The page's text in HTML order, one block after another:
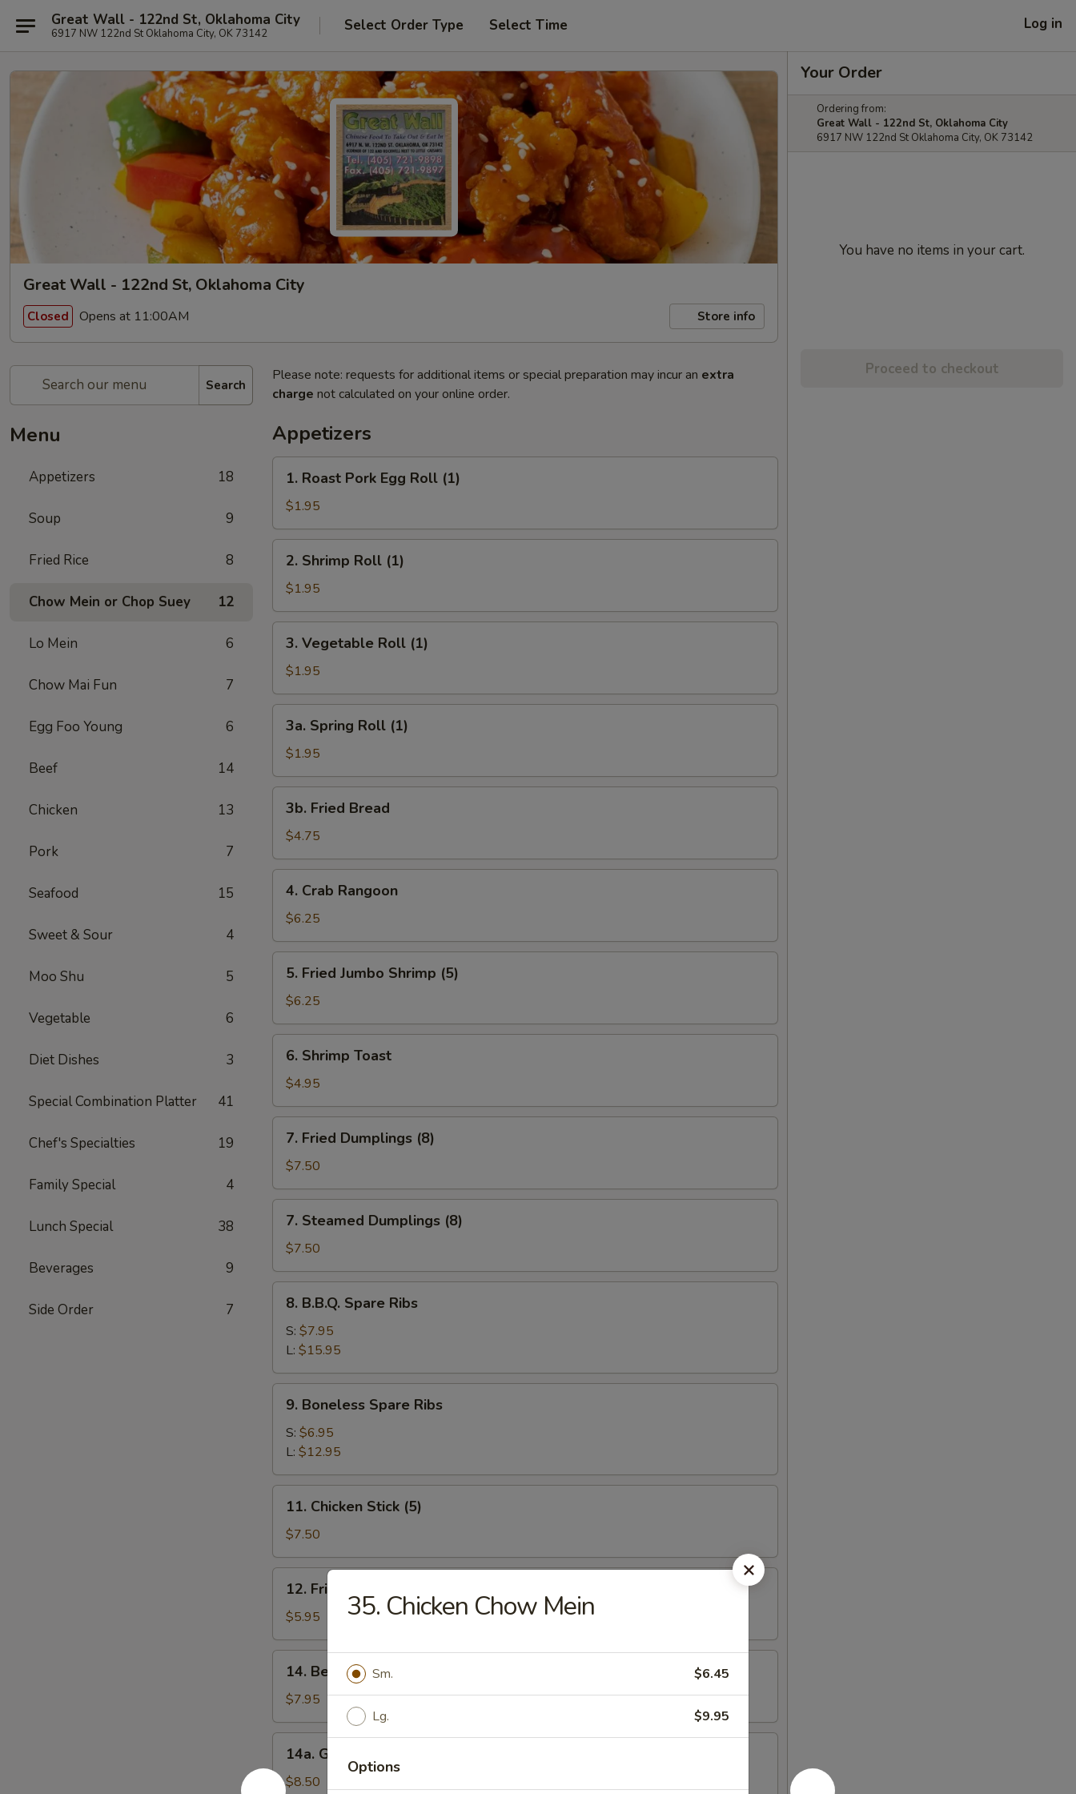
Great Wall - 122nd St, Oklahoma City
6917 NW 122nd St Oklahoma City, OK 73142 Select Order Type Select Time Log in
Great Wall - 122nd St, Oklahoma City
Closed Opens at 11:00AM Store info
Search
Menu
Appetizers 18
Soup 9
Fried Rice 8
Chow Mein or Chop Suey 12
Lo Mein 6
Chow Mai Fun 7
Egg Foo Young 6
Beef 14
Chicken 13
Pork 7
Seafood 15
Sweet & Sour 4
Moo Shu 5
Vegetable 6
Diet Dishes 3
Special Combination Platter 41
Chef's Specialties 19
Family Special 4
Lunch Special 38
Beverages 9
Side Order 7
Please note: requests for additional items or special preparation may incur an extra
charge not calculated on your online order.
Appetizers
Roast
Pork
Egg
Roll
(1)
1. Roast Pork Egg Roll (1)
$1.95
Shrimp
Roll
(1)
2. Shrimp Roll (1)
$1.95
Vegetable
Roll
(1)
3. Vegetable Roll (1)
$1.95
Spring
Roll
(1)
3a. Spring Roll (1)
$1.95
Fried
Bread
3b. Fried Bread
$4.75
Crab
Rangoon
4. Crab Rangoon
$6.25
Fried
Jumbo
Shrimp
(5)
5. Fried Jumbo Shrimp (5)
$6.25
Shrimp
Toast
6. Shrimp Toast
$4.95
Fried
Dumplings
(8)
7. Fried Dumplings (8)
$7.50
Steamed
Dumplings
(8)
7. Steamed Dumplings (8)
$7.50
B.B.Q.
Spare
Ribs
8. B.B.Q. Spare Ribs
S: $7.95
L: $15.95
Boneless
Spare
Ribs
9. Boneless Spare Ribs
S: $6.95
L: $12.95
Chicken
Stick
(5)
11. Chicken Stick (5)
$7.50
Fried
Wonton
(12)
12. Fried Wonton (12)
$5.95
Beef
Teriyaki
(5)
14. Beef Teriyaki (5)
$7.95
Garlic
Fried
14a. Garlic Fried Chicken
$8.50
Your Order
Ordering from:
Great Wall - 122nd St, Oklahoma City
6917 NW 122nd St Oklahoma City, OK 73142
You have no items in your cart.
Proceed to checkout
35. Chicken Chow Mein
Sm. $6.45
Lg. $9.95
Options